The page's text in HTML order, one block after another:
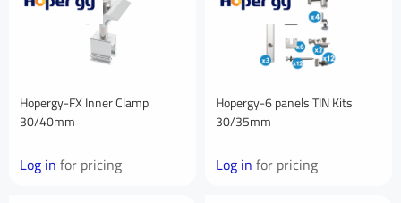
Hopergy-FX Inner Clamp
30/40mm
Log in for pricing
Hopergy-6 panels TIN Kits
30/35mm
Log in for pricing